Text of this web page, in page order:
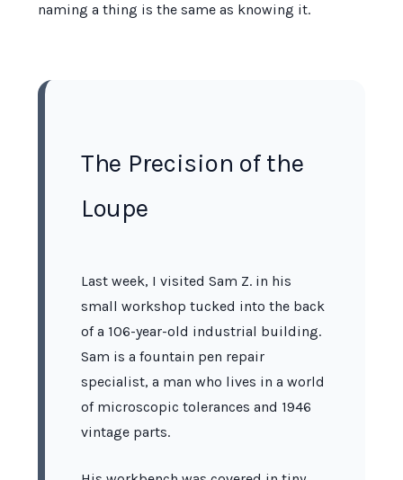
naming a thing is the same as knowing it.
The Precision of the
Loupe
Last week, I visited Sam Z. in his
small workshop tucked into the back
of a 106-year-old industrial building.
Sam is a fountain pen repair
specialist, a man who lives in a world
of microscopic tolerances and 1946
vintage parts.